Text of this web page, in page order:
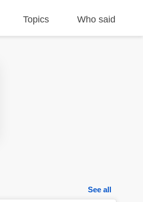
Topics Who said
See all